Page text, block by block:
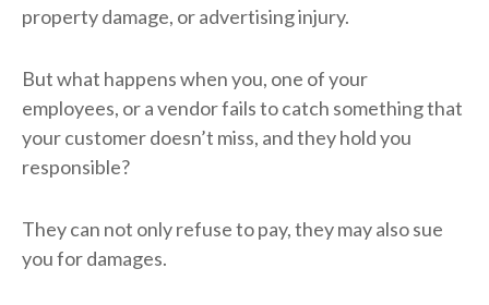
property damage, or advertising injury.
But what happens when you, one of your
employees, or a vendor fails to catch something that
your customer doesn’t miss, and they hold you
responsible?
They can not only refuse to pay, they may also sue
you for damages.